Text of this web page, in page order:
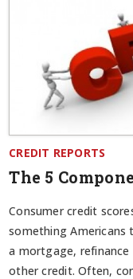
CREDIT REPORTS
The 5
Consumer credit
something
a mortgage,
other credit. Often,